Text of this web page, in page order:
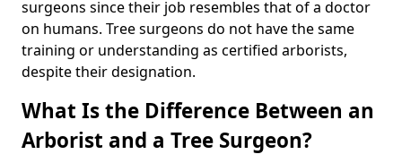
surgeons since their job resembles that of a doctor
on humans. Tree surgeons do not have the same
training or understanding as certified arborists,
despite their designation.
What Is the Difference Between an
Arborist and a Tree Surgeon?